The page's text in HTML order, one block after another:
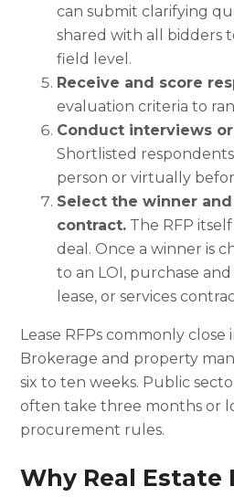
can submit clarifying
shared with all bidders
field level.
Receive and score
evaluation criteria to
Conduct interviews
Shortlisted
person or virtually
Select the winner
contract. The RFP
deal. Once a winner is
to an LOI, purchase
lease, or services
Lease RFPs commonly close
Brokerage and property
six to ten weeks. Public
often take three months or
procurement rules.
Why Real Estate